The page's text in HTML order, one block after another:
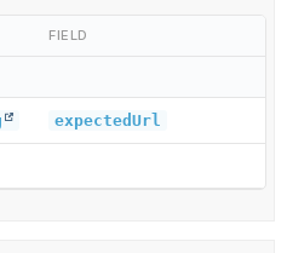
FIELD
expectedUrl